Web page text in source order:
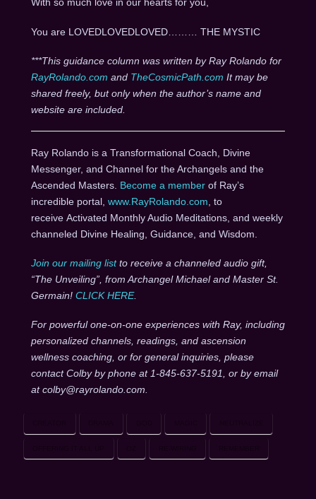
You are LOVEDLOVEDLOVED……… THE MYSTIC
***This guidance column was written by Ray Rolando for
RayRolando.com and TheCosmicPath.com It may be
shared freely, but only when the author’s name and
website are included.
Ray Rolando is a Transformational Coach, Divine
Messenger, and Channel for the Archangels and the
Ascended Masters. Become a memberof Ray’s
incredible portal, www.RayRolando.com , to
receive Activated Monthly Audio Meditations, and weekly
channeled Divine Healing, Guidance, and Wisdom.
Join our mailing listto receive a channeled audio gift,
“The Unveiling”, from Archangel Michael and Master St.
Germain! CLICK HERE.
For powerful one-on-one experiences with Ray, including
personalized channels, readings, and ascension
wellness coaching, or for general inquiries, please
contact Colby by phone at 1-845-637-5191, or by email
at colby@rayrolando.com.